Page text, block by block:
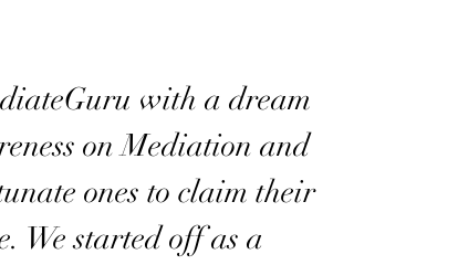
with a dream
on Mediation and
ones to claim their
We started off as a